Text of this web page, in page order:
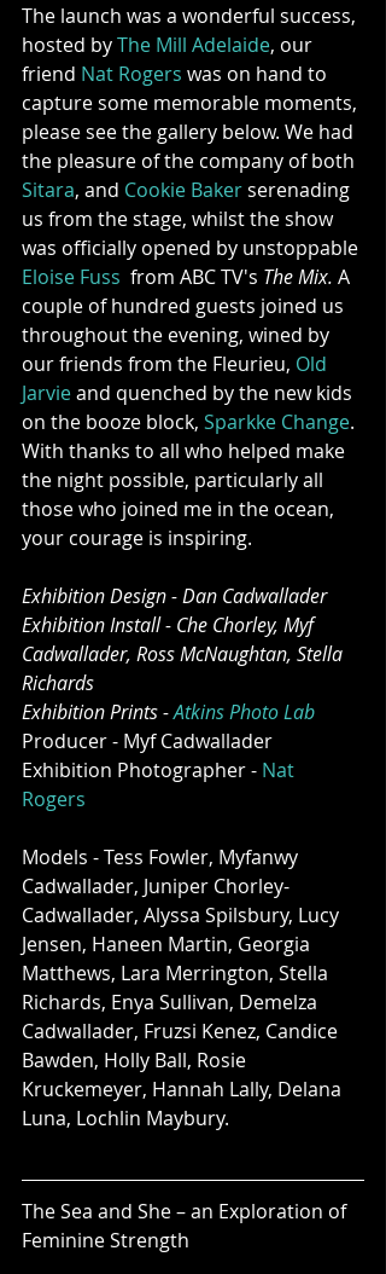
The launch was a wonderful success,
hosted by The Mill Adelaide, our
friend Nat Rogers was on hand to
capture some memorable moments,
please see the gallery below. We had
the pleasure of the company of both
Sitara, and Cookie Baker serenading
us from the stage, whilst the show
was officially opened by unstoppable
Eloise Fuss
  from ABC TV's
The Mix. A
couple of hundred guests joined us
throughout the evening, wined by
our friends from the Fleurieu, Old
Jarvie and quenched by the new kids
on the booze block, Sparkke Change.
With thanks to all who helped make
the night possible, particularly all
those who joined me in the ocean,
your courage is inspiring.
Exhibition Design - Dan Cadwallader
Exhibition Install - Che Chorley, Myf
Cadwallader, Ross McNaughtan, Stella
Richards
Exhibition Prints - Atkins Photo Lab
Producer - Myf Cadwallader
Exhibition Photographer - Nat
Rogers
Models - Tess Fowler, Myfanwy
Cadwallader, Juniper Chorley-
Cadwallader, Alyssa Spilsbury, Lucy
Jensen, Haneen Martin, Georgia
Matthews, Lara Merrington, Stella
Richards, Enya Sullivan, Demelza
Cadwallader, Fruzsi Kenez, Candice
Bawden, Holly Ball, Rosie
Kruckemeyer, Hannah Lally, Delana
Luna, Lochlin Maybury.
The Sea and She – an Exploration of
Feminine Strength